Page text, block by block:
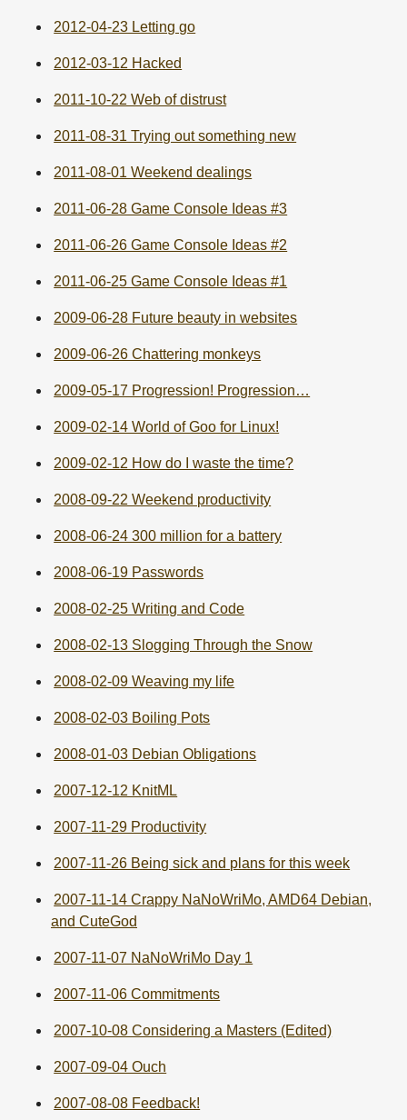
2012-04-23 Letting go
2012-03-12 Hacked
2011-10-22 Web of distrust
2011-08-31 Trying out something new
2011-08-01 Weekend dealings
2011-06-28 Game Console Ideas #3
2011-06-26 Game Console Ideas #2
2011-06-25 Game Console Ideas #1
2009-06-28 Future beauty in websites
2009-06-26 Chattering monkeys
2009-05-17 Progression! Progression…
2009-02-14 World of Goo for Linux!
2009-02-12 How do I waste the time?
2008-09-22 Weekend productivity
2008-06-24 300 million for a battery
2008-06-19 Passwords
2008-02-25 Writing and Code
2008-02-13 Slogging Through the Snow
2008-02-09 Weaving my life
2008-02-03 Boiling Pots
2008-01-03 Debian Obligations
2007-12-12 KnitML
2007-11-29 Productivity
2007-11-26 Being sick and plans for this week
2007-11-14 Crappy NaNoWriMo, AMD64 Debian,
and CuteGod
2007-11-07 NaNoWriMo Day 1
2007-11-06 Commitments
2007-10-08 Considering a Masters (Edited)
2007-09-04 Ouch
2007-08-08 Feedback!